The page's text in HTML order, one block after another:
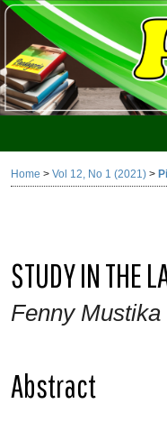
Home > Vol 12, No 1 (2021) >
STUDY IN THE
Fenny
Abstract